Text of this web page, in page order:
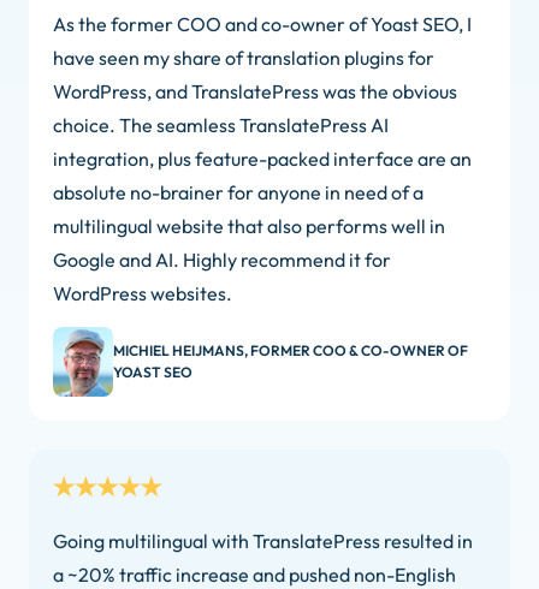
As the former COO and co-owner of Yoast SEO, I
have seen my share of translation plugins for
WordPress, and TranslatePress was the obvious
choice. The seamless TranslatePress AI
integration, plus feature-packed interface are an
absolute no-brainer for anyone in need of a
multilingual website that also performs well in
Google and AI. Highly recommend it for
WordPress websites.
MICHIEL HEIJMANS, FORMER COO & CO-OWNER OF
YOAST SEO
Going multilingual with TranslatePress resulted in
a ~20% traffic increase and pushed non-English